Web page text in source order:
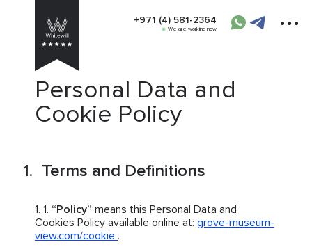
+971 (4) 581-2364
We are working now
Personal Data and
Cookie Policy
Terms and Definitions
“Policy” means this Personal Data and
Cookies Policy available online at: grove-museum-
view.com/cookie .